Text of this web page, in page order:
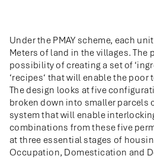
Under the PMAY scheme, each
Meters of land in the villages. The
possibility of creating a set of
‘recipes‘ that will enable the
The design looks at five
broken down into smaller parcels
system that will enable
combinations from these five
at three essential stages of
Occupation, Domestication and